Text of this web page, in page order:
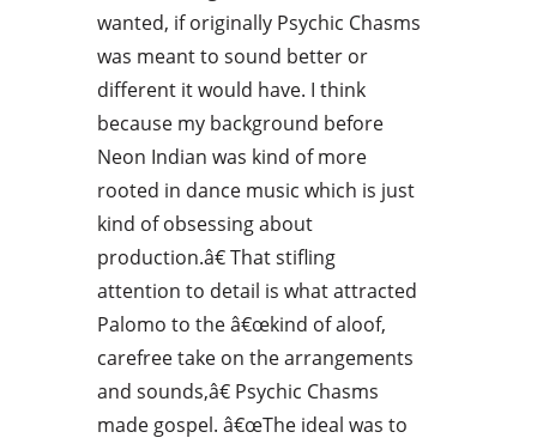
wanted, if originally Psychic Chasms
was meant to sound better or
different it would have. I think
because my background before
Neon Indian was kind of more
rooted in dance music which is just
kind of obsessing about
production.â€ That stifling
attention to detail is what attracted
Palomo to the â€œkind of aloof,
carefree take on the arrangements
and sounds,â€ Psychic Chasms
made gospel. â€œThe ideal was to